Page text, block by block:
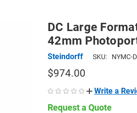
DC Large
42mm
Steindorff SKU: NYMC-
$974.00
Write a
Request a Quote